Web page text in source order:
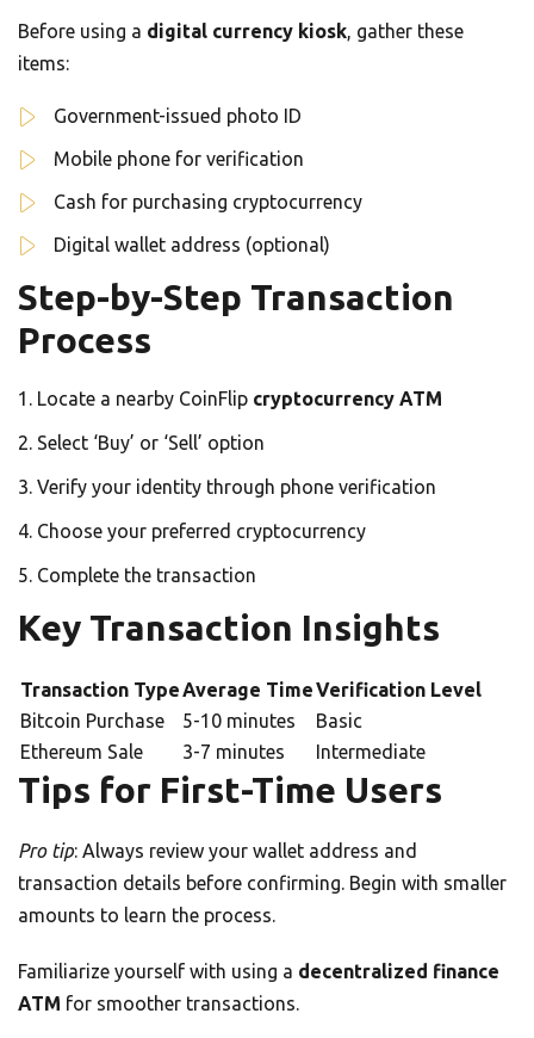
Before using a digital currency kiosk, gather these
items:
Government-issued photo ID
Mobile phone for verification
Cash for purchasing cryptocurrency
Digital wallet address (optional)
Step-by-Step Transaction
Process
Locate a nearby CoinFlip cryptocurrency ATM
Select ‘Buy’ or ‘Sell’ option
Verify your identity through phone verification
Choose your preferred cryptocurrency
Complete the transaction
Key Transaction Insights
Transaction TypeAverage TimeVerification Level
Bitcoin Purchase
5-10 minutes
Basic
Ethereum Sale
3-7 minutes Intermediate
Tips for First-Time Users
Pro tip: Always review your wallet address and
transaction details before confirming. Begin with smaller
amounts to learn the process.
Familiarize yourself with using a decentralized finance
ATM for smoother transactions.